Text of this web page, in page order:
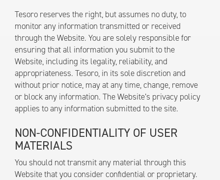
Tesoro reserves the right, but assumes no duty, to
monitor any information transmitted or received
through the Website. You are solely responsible for
ensuring that all information you submit to the
Website, including its legality, reliability, and
appropriateness. Tesoro, in its sole discretion and
without prior notice, may at any time, change, remove
or block any information. The Website’s privacy policy
applies to any information submitted to the site.
NON-CONFIDENTIALITY OF USER
MATERIALS
You should not transmit any material through this
Website that you consider confidential or proprietary.